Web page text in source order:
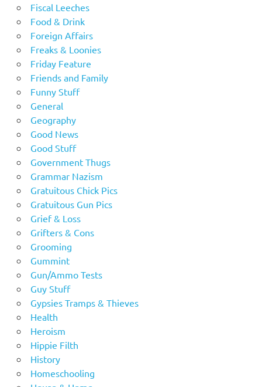
Fiscal Leeches
Food & Drink
Foreign Affairs
Freaks & Loonies
Friday Feature
Friends and Family
Funny Stuff
General
Geography
Good News
Good Stuff
Government Thugs
Grammar Nazism
Gratuitous Chick Pics
Gratuitous Gun Pics
Grief & Loss
Grifters & Cons
Grooming
Gummint
Gun/Ammo Tests
Guy Stuff
Gypsies Tramps & Thieves
Health
Heroism
Hippie Filth
History
Homeschooling